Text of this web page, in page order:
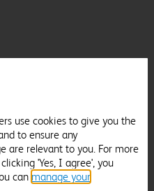
use cookies to give you the
to ensure any
are relevant to you. For more
'Yes, I agree', you
can manage your